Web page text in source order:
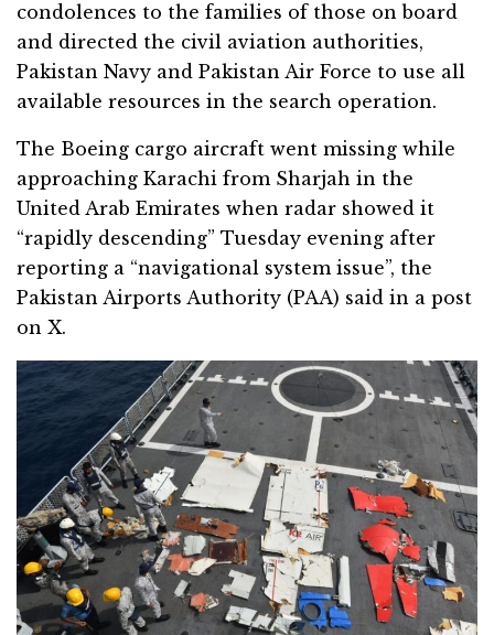
condolences to the families of those on board
and directed the civil aviation authorities,
Pakistan Navy and Pakistan Air Force to use all
available resources in the search operation.
The Boeing cargo aircraft went missing while
approaching Karachi from Sharjah in the
United Arab Emirates when radar showed it
“rapidly descending” Tuesday evening after
reporting a “navigational system issue”, the
Pakistan Airports Authority (PAA) said in a post
on X.